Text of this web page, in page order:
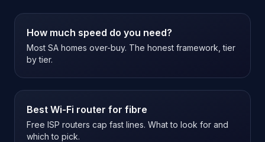
How much speed do you need?
Most SA homes over-buy. The honest framework, tier
by tier.
Best Wi-Fi router for fibre
Free ISP routers cap fast lines. What to look for and
which to pick.